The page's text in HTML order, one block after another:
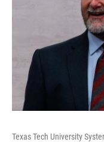
Texas Tech University